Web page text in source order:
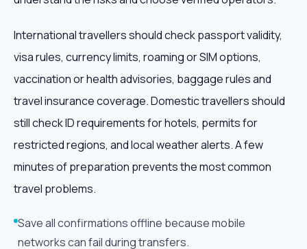
International travellers should check passport validity,
visa rules, currency limits, roaming or SIM options,
vaccination or health advisories, baggage rules and
travel insurance coverage. Domestic travellers should
still check ID requirements for hotels, permits for
restricted regions, and local weather alerts. A few
minutes of preparation prevents the most common
travel problems.
Save all confirmations offline because mobile
networks can fail during transfers.